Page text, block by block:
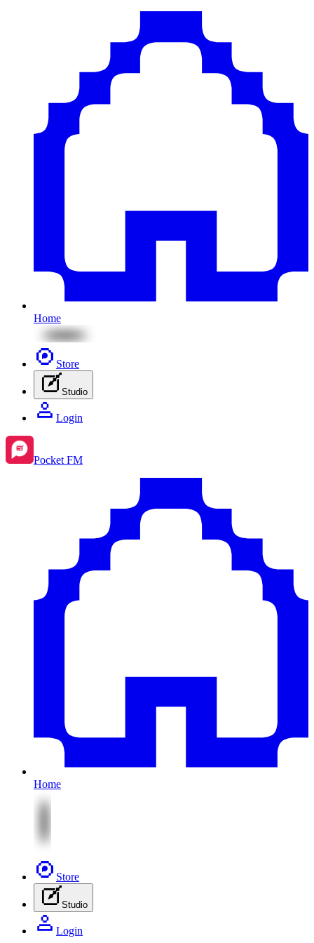
Home
Store
Studio
Login
Pocket FM
Home
Store
Studio
Login